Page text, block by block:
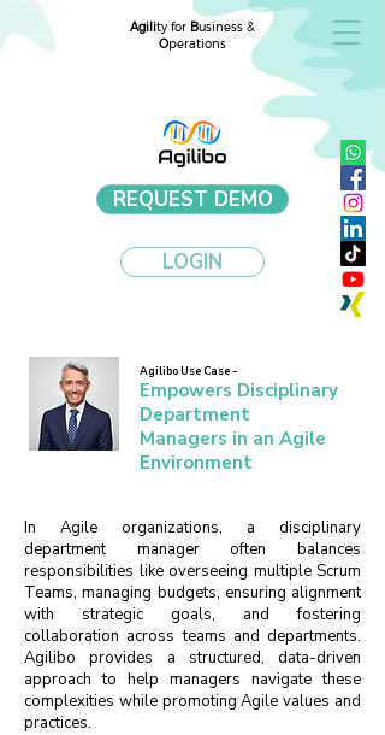
Agility for Business &
Operations
REQUEST DEMO
LOGIN
Agilibo Use Case -
Empowers Disciplinary
Department
Managers in an Agile
Environment
In Agile organizations, a disciplinary
department manager often balances
responsibilities like overseeing multiple Scrum
Teams, managing budgets, ensuring alignment
with strategic goals, and fostering
collaboration across teams and departments.
Agilibo provides a structured, data-driven
approach to help managers navigate these
complexities while promoting Agile values and
practices.